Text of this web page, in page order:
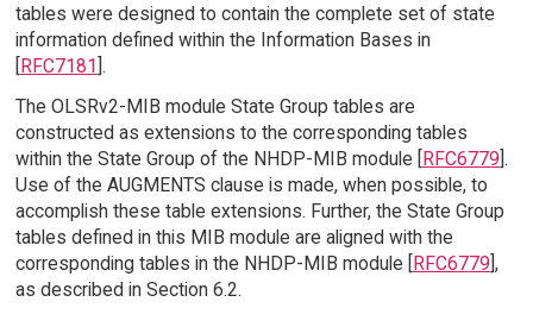
tables were designed to contain the complete set of state
information defined within the Information Bases in
[RFC7181].
The OLSRv2-MIB module State Group tables are
constructed as extensions to the corresponding tables
within the State Group of the NHDP-MIB module [
RFC6779 ].
Use of the AUGMENTS clause is made, when possible, to
accomplish these table extensions. Further, the State Group
tables defined in this MIB module are aligned with the
corresponding tables in the NHDP-MIB module [
RFC6779 ],
as described in Section 6.2.